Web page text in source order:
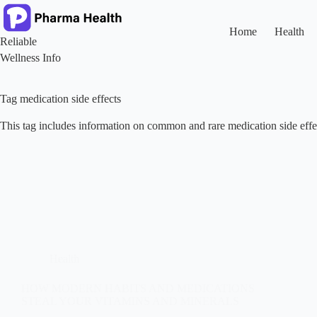
Skip
to
content
Reliable
Wellness Info
Home Health
Tag medication side effects
This tag includes information on common and rare medication side